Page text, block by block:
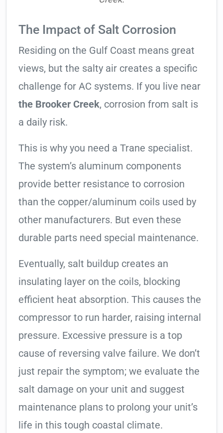
The Impact of Salt Corrosion
Residing on the Gulf Coast means great
views, but the salty air creates a specific
challenge for AC systems. If you live near
the Brooker Creek, corrosion from salt is
a daily risk.
This is why you need a Trane specialist.
The system’s aluminum components
provide better resistance to corrosion
than the copper/aluminum coils used by
other manufacturers. But even these
durable parts need special maintenance.
Eventually, salt buildup creates an
insulating layer on the coils, blocking
efficient heat absorption. This causes the
compressor to run harder, raising internal
pressure. Excessive pressure is a top
cause of reversing valve failure. We don’t
just repair the symptom; we evaluate the
salt damage on your unit and suggest
maintenance plans to prolong your unit’s
life in this tough coastal climate.